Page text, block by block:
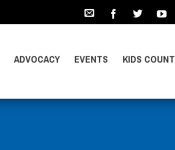
ADVOCACY EVENTS KIDS COUNT